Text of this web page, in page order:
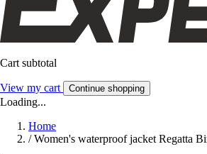
Cart subtotal
View my cart Continue shopping
Loading...
Home
/ Women's waterproof jacket Regatta